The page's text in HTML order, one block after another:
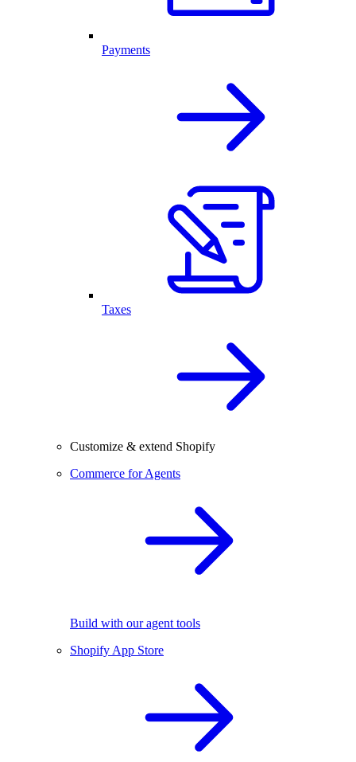
Payments
Taxes
Customize & extend Shopify
Commerce for Agents
Build with our agent tools
Shopify App Store